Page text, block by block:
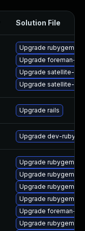
Solution File
Upgrade rubygem-
Upgrade foreman-cli
Upgrade satellite-
Upgrade satellite-cli
Upgrade rails
Upgrade dev-ruby/
Upgrade rubygem-
Upgrade rubygem-
Upgrade rubygem-
Upgrade rubygem-
Upgrade foreman-cli
Upgrade rubygem-